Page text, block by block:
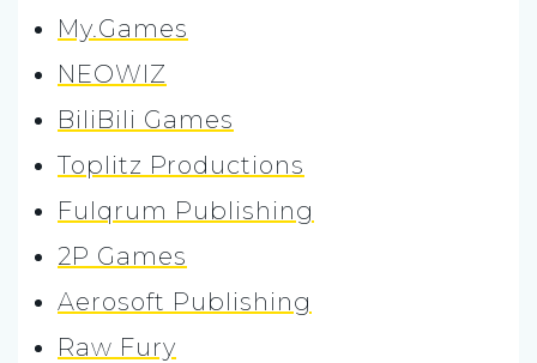
My.Games
NEOWIZ
BiliBili Games
Toplitz Productions
Fulqrum Publishing
2P Games
Aerosoft Publishing
Raw Fury